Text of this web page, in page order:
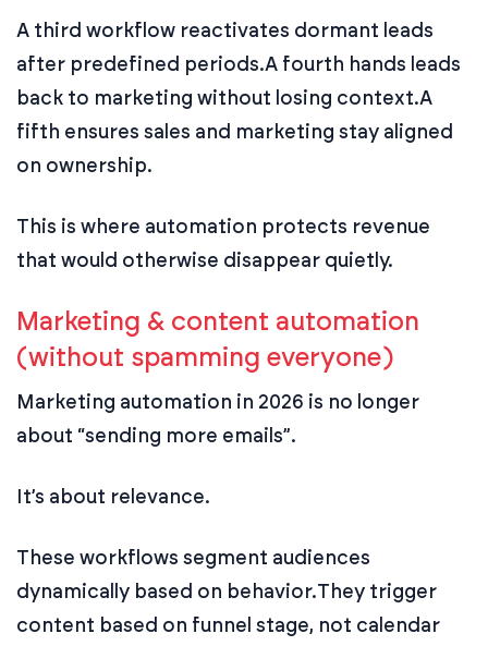
A third workflow reactivates dormant leads
after predefined periods.A fourth hands leads
back to marketing without losing context.A
fifth ensures sales and marketing stay aligned
on ownership.
This is where automation protects revenue
that would otherwise disappear quietly.
Marketing & content automation
(without spamming everyone)
Marketing automation in 2026 is no longer
about “sending more emails”.
It’s about relevance.
These workflows segment audiences
dynamically based on behavior.They trigger
content based on funnel stage, not calendar